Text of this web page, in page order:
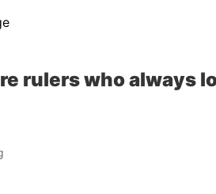
rulers who always